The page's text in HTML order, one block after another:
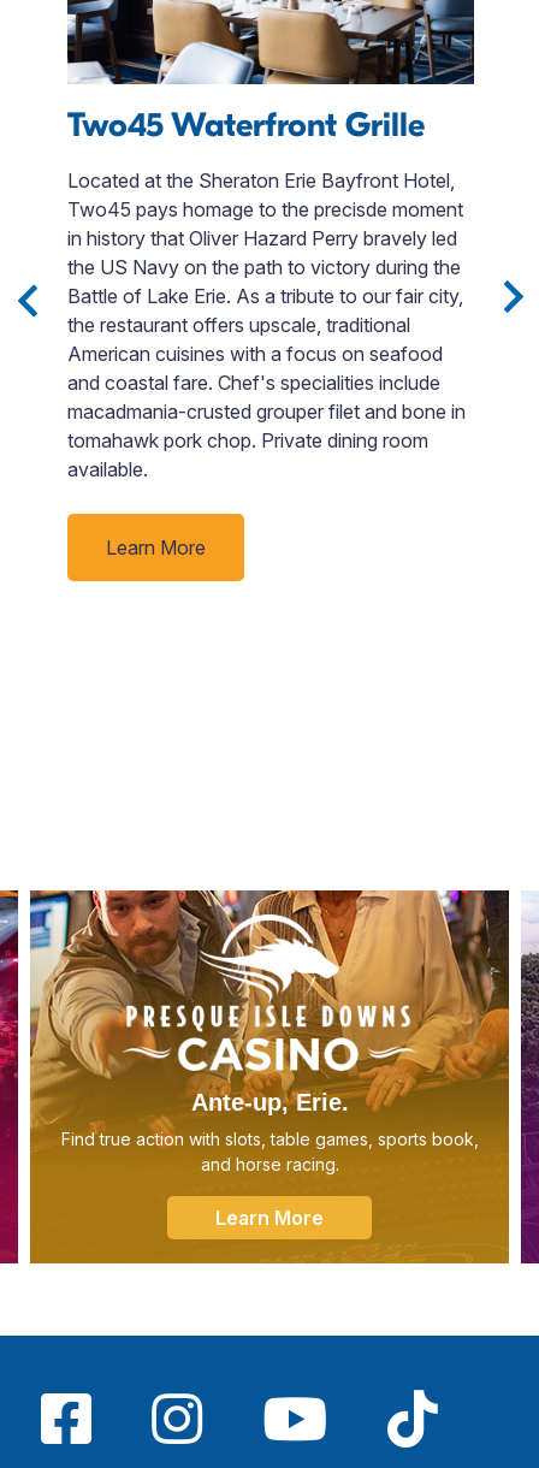
Two45 Waterfront Grille
Located at the Sheraton Erie Bayfront Hotel,
Two45 pays homage to the precisde moment
in history that Oliver Hazard Perry bravely led
the US Navy on the path to victory during the
Battle of Lake Erie. As a tribute to our fair city,
the restaurant offers upscale, traditional
American cuisines with a focus on seafood
and coastal fare. Chef's specialities include
macadmania-crusted grouper filet and bone in
tomahawk pork chop. Private dining room
available.
Learn More
Ante-up, Erie.
Find true action with slots, table games, sports book,
and horse racing.
Learn More